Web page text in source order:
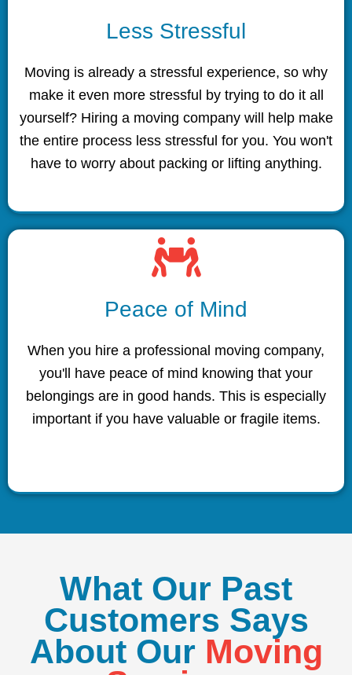
Less Stressful
Moving is already a stressful experience, so why
make it even more stressful by trying to do it all
yourself? Hiring a moving company will help make
the entire process less stressful for you. You won't
have to worry about packing or lifting anything.
Peace of Mind
When you hire a professional moving company,
you'll have peace of mind knowing that your
belongings are in good hands. This is especially
important if you have valuable or fragile items.
What Our Past
Customers Says
About Our Moving